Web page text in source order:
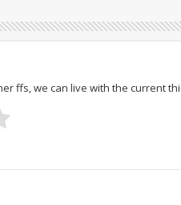
ffs, we can live with the current